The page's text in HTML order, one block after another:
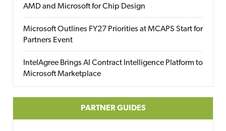
AMD and Microsoft for Chip Design
Microsoft Outlines FY27 Priorities at MCAPS Start for
Partners Event
IntelAgree Brings AI Contract Intelligence Platform to
Microsoft Marketplace
PARTNER GUIDES